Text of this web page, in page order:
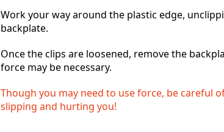
Work your way around the plastic edge,
backplate.
Once the clips are loosened, remove the
force may be necessary.
Though you may need to use force, be careful
slipping and hurting you!